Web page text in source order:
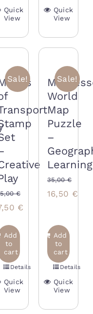
Quick
View
Quick
View
€.
Sale!
€
€.
€
7,50 €.
Add
to
cart
Details
Quick
View
Sale!
World
Map
Puzzle
–
Learning
35,00€
Original
was:
35,00 €.
16,50 €
Add
to
cart
Details
Quick
View